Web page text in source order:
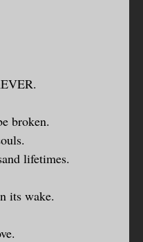
broken.
lifetimes.
its wake.